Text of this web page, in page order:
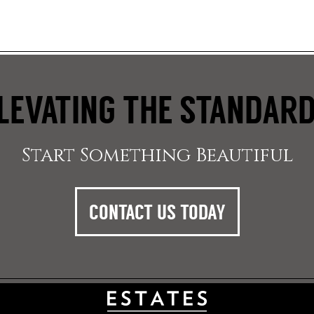
THE
Start Something Beautiful
CONTACT US TODAY